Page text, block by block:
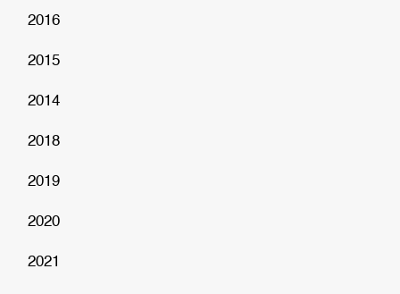
2016
2015
2014
2018
2019
2020
2021